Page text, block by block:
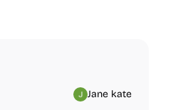
Jane kate